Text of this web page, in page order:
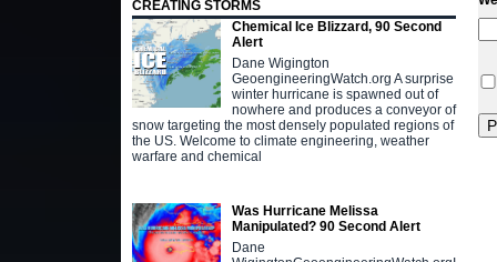
CREATING STORMS
Chemical Ice Blizzard, 90 Second
Alert
Dane Wigington
GeoengineeringWatch.org A surprise
winter hurricane is spawned out of
nowhere and produces a conveyor of
snow targeting the most densely populated regions of
the US. Welcome to climate engineering, weather
warfare and chemical
Was Hurricane Melissa
Manipulated? 90 Second Alert
Dane